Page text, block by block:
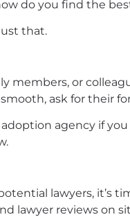
do you find the
that.
members, or
ask for their
agency if
lawyers, it’s
lawyer reviews on